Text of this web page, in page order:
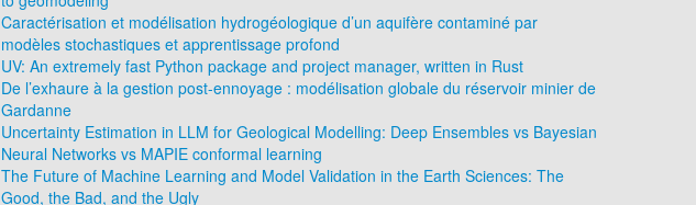
Caractérisation et modélisation hydrogéologique d’un aquifère contaminé par
modèles stochastiques et apprentissage profond
UV: An extremely fast Python package and project manager, written in Rust
De l’exhaure à la gestion post-ennoyage : modélisation globale du réservoir minier de
Gardanne
Uncertainty Estimation in LLM for Geological Modelling: Deep Ensembles vs Bayesian
Neural Networks vs MAPIE conformal learning
The Future of Machine Learning and Model Validation in the Earth Sciences: The
Good, the Bad, and the Ugly